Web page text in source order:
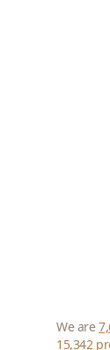
We are
15,342